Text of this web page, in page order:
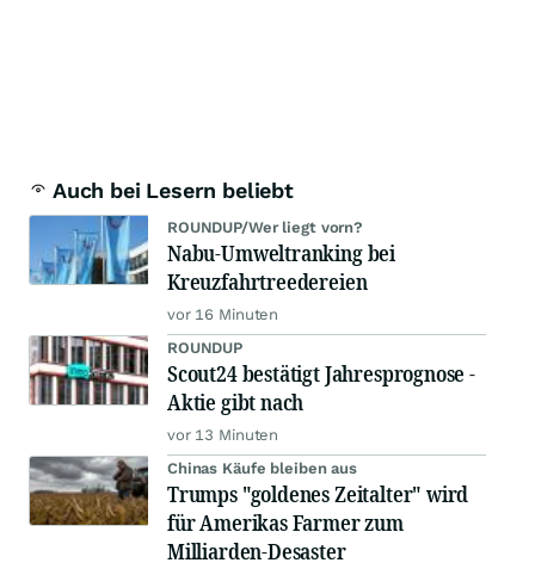
Auch bei Lesern beliebt
ROUNDUP/Wer liegt vorn?
Nabu-Umweltranking bei
Kreuzfahrtreedereien
vor 16 Minuten
ROUNDUP
Scout24 bestätigt Jahresprognose -
Aktie gibt nach
vor 13 Minuten
Chinas Käufe bleiben aus
Trumps "goldenes Zeitalter" wird
für Amerikas Farmer zum
Milliarden-Desaster